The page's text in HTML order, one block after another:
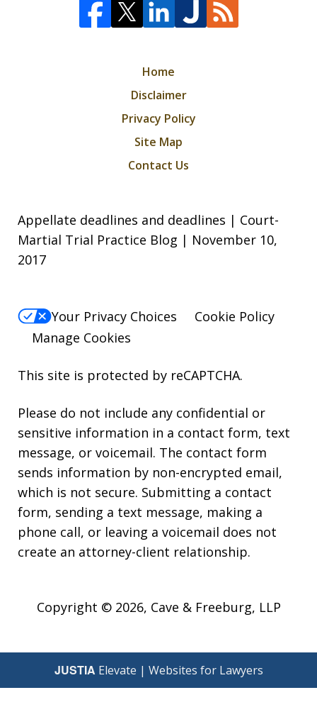
Home
Disclaimer
Privacy Policy
Site Map
Contact Us
Appellate deadlines and deadlines | Court-
Martial Trial Practice Blog | November 10,
2017
Your Privacy Choices
Cookie Policy
Manage Cookies
This site is protected by reCAPTCHA.
Please do not include any confidential or
sensitive information in a contact form, text
message, or voicemail. The contact form
sends information by non-encrypted email,
which is not secure. Submitting a contact
form, sending a text message, making a
phone call, or leaving a voicemail does not
create an attorney-client relationship.
Copyright © 2026, Cave & Freeburg, LLP
JUSTIA Elevate | Websites for Lawyers